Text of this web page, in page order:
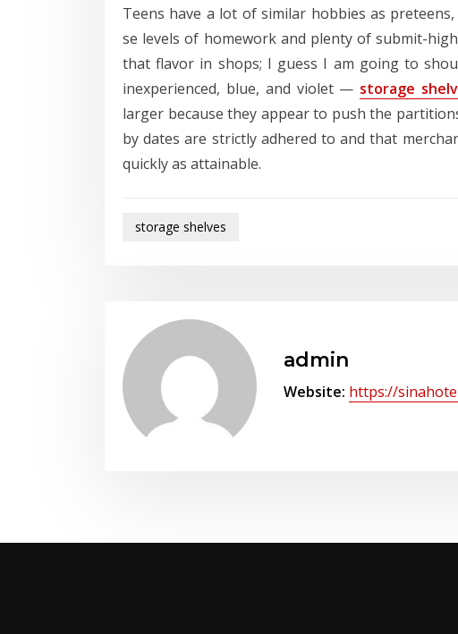
Teens have a lot of similar hobbies as
se levels of homework and plenty of submit-
that flavor in shops; I guess I am going to
inexperienced, blue, and violet — storage
larger because they appear to push the
by dates are strictly adhered to and that
quickly as attainable.
storage shelves
admin
Website: https://